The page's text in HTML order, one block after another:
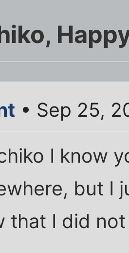
• Sep 25,
I know
but I
that I did